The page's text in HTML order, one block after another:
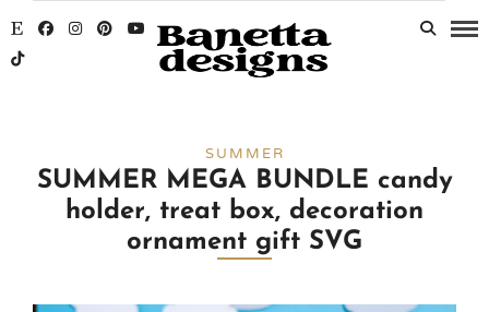
SUMMER
SUMMER MEGA BUNDLE candy
holder, treat box, decoration
ornament gift SVG